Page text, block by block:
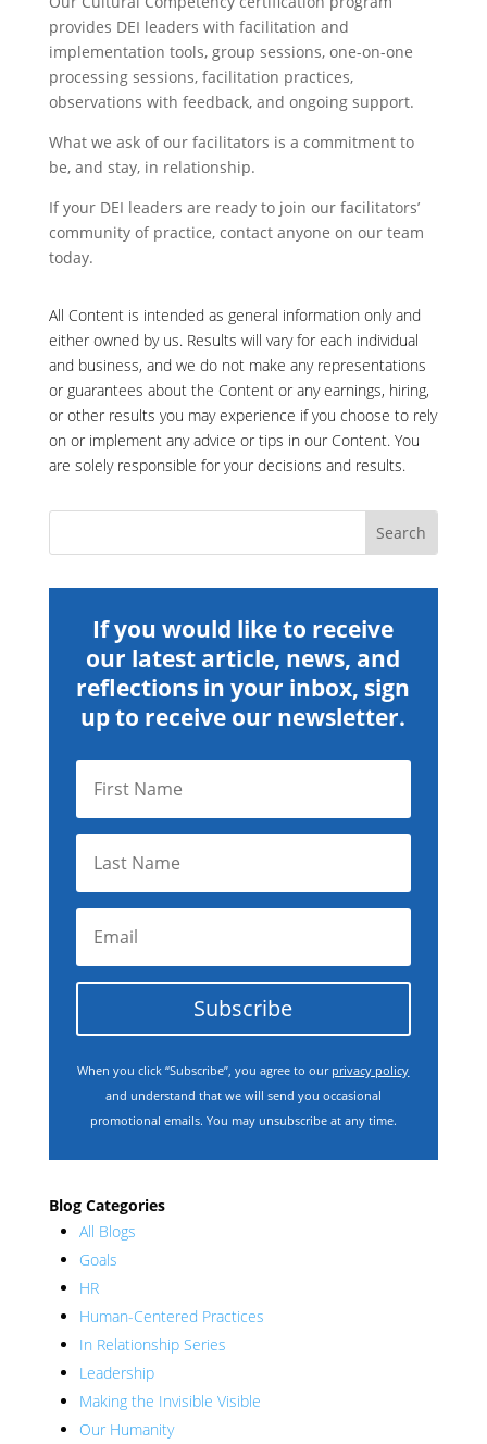
provides DEI leaders with facilitation and
implementation tools, group sessions, one-on-one
processing sessions, facilitation practices,
observations with feedback, and ongoing support.
What we ask of our facilitators is a commitment to
be, and stay, in relationship.
If your DEI leaders are ready to join our facilitators’
community of practice, contact anyone on our team
today.
All Content is intended as general information only and
either owned by us. Results will vary for each individual
and business, and we do not make any representations
or guarantees about the Content or any earnings, hiring,
or other results you may experience if you choose to rely
on or implement any advice or tips in our Content. You
are solely responsible for your decisions and results.
If you would like to receive
our latest article, news, and
reflections in your inbox, sign
up to receive our newsletter.
Subscribe
When you click “Subscribe”, you agree to our privacy policy
and understand that we will send you occasional
promotional emails. You may unsubscribe at any time.
Blog Categories
All Blogs
Goals
HR
Human-Centered Practices
In Relationship Series
Leadership
Making the Invisible Visible
Our Humanity